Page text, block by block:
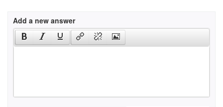
Add a new answer